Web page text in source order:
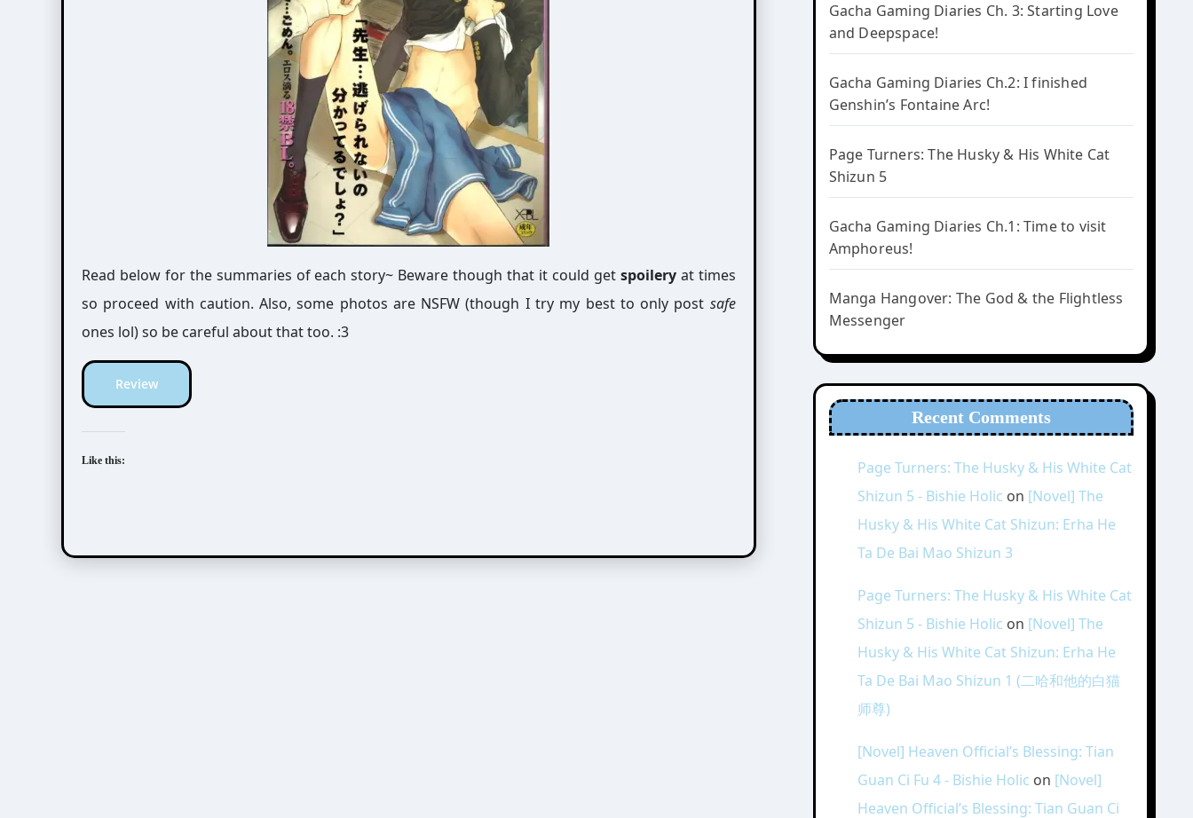
Read below for the summaries of each story~ Beware though that it could get spoileryat times
so proceed with caution. Also, some photos are NSFW (though I try my best to only post safe
ones lol) so be careful about that too. :3
Review
Like this:
Gacha Gaming Diaries Ch. 3: Starting Love
and Deepspace!
Gacha Gaming Diaries Ch.2: I finished
Genshin’s Fontaine Arc!
Page Turners: The Husky & His White Cat
Shizun 5
Gacha Gaming Diaries Ch.1: Time to visit
Amphoreus!
Manga Hangover: The God & the Flightless
Messenger
Recent Comments
Page Turners: The Husky & His White Cat
Shizun 5 - Bishie Holic on [Novel] The
Husky & His White Cat Shizun: Erha He
Ta De Bai Mao Shizun 3
Page Turners: The Husky & His White Cat
Shizun 5 - Bishie Holic on [Novel] The
Husky & His White Cat Shizun: Erha He
Ta De Bai Mao Shizun 1 (二哈和他的白猫
师尊)
[Novel] Heaven Official’s Blessing: Tian
Guan Ci Fu 4 - Bishie Holic on [Novel]
Heaven Official’s Blessing: Tian Guan Ci